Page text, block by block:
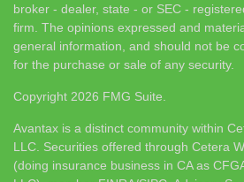
broker - dealer, state - or SEC -
firm. The opinions expressed and
general information, and should not be
for the purchase or sale of any security.
Copyright 2026 FMG Suite.
Avantax is a distinct community within
LLC. Securities offered through Cetera
(doing insurance business in CA as